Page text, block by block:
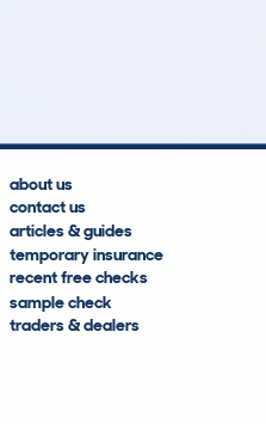
about us
contact us
articles & guides
temporary insurance
recent free checks
sample check
traders & dealers